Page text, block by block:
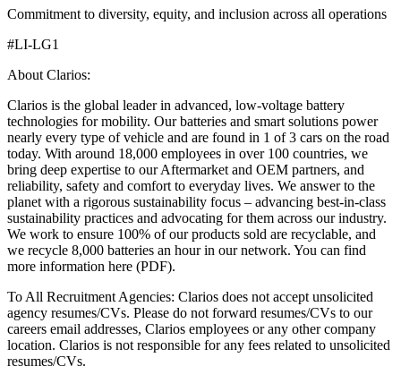
Commitment to diversity, equity, and inclusion across all operations
#LI-LG1
About Clarios:
Clarios is the global leader in advanced, low-voltage battery
technologies for mobility. Our batteries and smart solutions power
nearly every type of vehicle and are found in 1 of 3 cars on the road
today. With around 18,000 employees in over 100 countries, we
bring deep expertise to our Aftermarket and OEM partners, and
reliability, safety and comfort to everyday lives. We answer to the
planet with a rigorous sustainability focus – advancing best-in-class
sustainability practices and advocating for them across our industry.
We work to ensure 100% of our products sold are recyclable, and
we recycle 8,000 batteries an hour in our network. You can find
more information here (PDF).
To All Recruitment Agencies: Clarios does not accept unsolicited
agency resumes/CVs. Please do not forward resumes/CVs to our
careers email addresses, Clarios employees or any other company
location. Clarios is not responsible for any fees related to unsolicited
resumes/CVs.